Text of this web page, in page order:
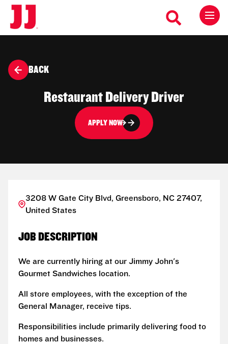
BACK
Restaurant Delivery Driver
APPLY NOW
3208 W Gate City Blvd, Greensboro, NC 27407,
United States
JOB DESCRIPTION
We are currently hiring at our Jimmy John's
Gourmet Sandwiches location.
All store employees, with the exception of the
General Manager, receive tips.
Responsibilities include primarily delivering food to
homes and businesses.